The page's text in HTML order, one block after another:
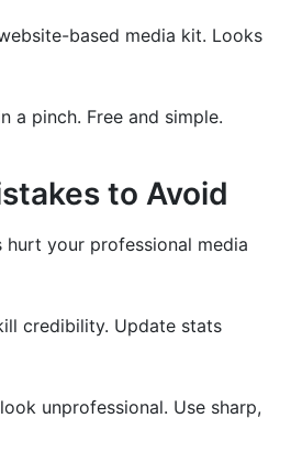
based media kit. Looks
a pinch. Free and simple.
to Avoid
your professional media
credibility. Update stats
look unprofessional. Use sharp,